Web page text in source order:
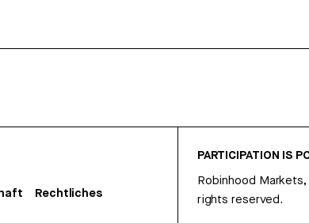
Rechtliches
PARTICIPATION IS
Robinhood
rights reserved.